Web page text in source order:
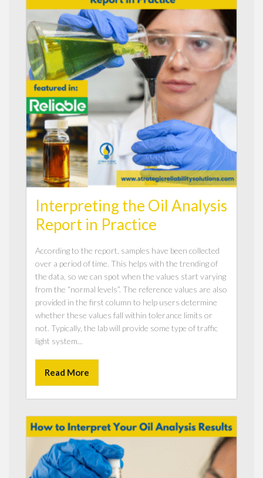
Interpreting the Oil Analysis
Report in Practice
According to the report, samples have been collected
over a period of time. This helps with the trending of
the data, so we can spot when the values start varying
from the “normal levels”. The reference values are also
provided in the first column to help users determine
whether these values fall within tolerance limits or
not. Typically, the lab will provide some type of traffic
light system...
Read More